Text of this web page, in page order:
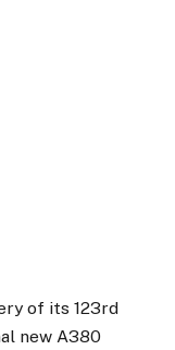
of its 123rd
new A380